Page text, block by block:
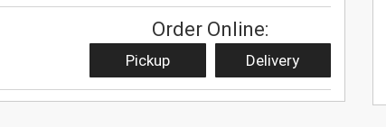
Order Online:
Pickup Delivery